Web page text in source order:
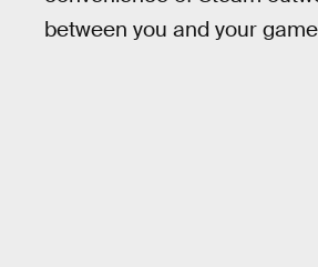
between you and your